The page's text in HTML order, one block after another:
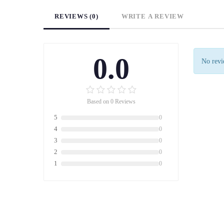
REVIEWS (0) WRITE A REVIEW
0.0
Based on 0 Reviews
5 0
4 0
3 0
2 0
1 0
No